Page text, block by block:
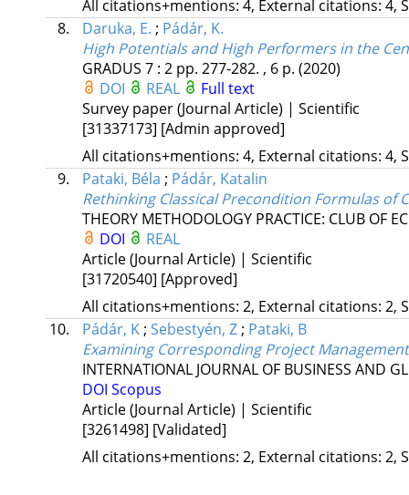
All citations+mentions: 4, External citations: 4,
8.
Daruka, E. ; Pádár, K.
High Potentials and High Performers in the
GRADUS 7: 2 pp. 277-282. , 6 p. (2020)
DOI
REAL
Full text
Survey paper (Journal Article) | Scientific
[31337173] [Admin approved]
All citations+mentions: 4, External citations: 4,
9.
Pataki, Béla ; Pádár, Katalin
Rethinking Classical Precondition Formulas of
THEORY METHODOLOGY PRACTICE: CLUB OF
DOI
REAL
Article (Journal Article) | Scientific
[31720540] [Approved]
All citations+mentions: 2, External citations: 2,
10.
Pádár, K; Sebestyén, Z; Pataki, B
Examining Corresponding Project
INTERNATIONAL JOURNAL OF BUSINESS AND
DOI Scopus
Article (Journal Article) | Scientific
[3261498] [Validated]
All citations+mentions: 2, External citations: 2,